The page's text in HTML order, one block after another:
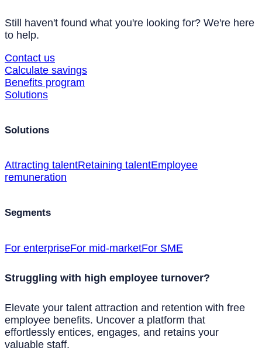
Still haven't found what you're looking for? We're here
to help.
Contact us
Calculate savings
Benefits program
Solutions
Solutions
Attracting talentRetaining talentEmployee
remuneration
Segments
For enterpriseFor mid-marketFor SME
Struggling with high employee turnover?
Elevate your talent attraction and retention with free
employee benefits. Uncover a platform that
effortlessly entices, engages, and retains your
valuable staff.